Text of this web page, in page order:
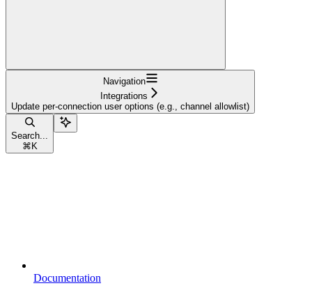
Navigation
Integrations
Update per-connection user options (e.g., channel allowlist)
Search...
⌘ K
Documentation